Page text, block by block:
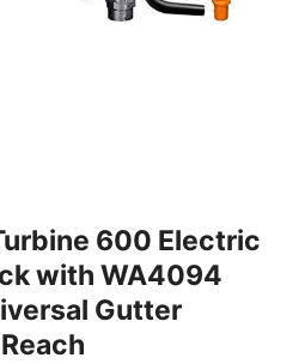
600 Electric
with WA4094
Gutter